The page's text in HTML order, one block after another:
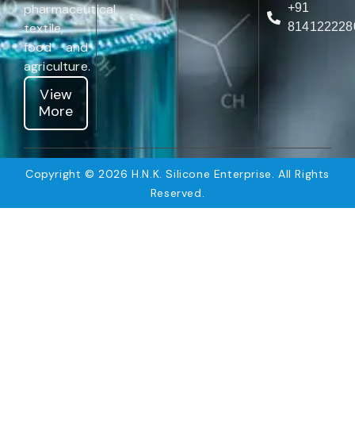
pharmaceutical,
textile,
food and
agriculture.
View
More
+91
Copyright © 2026 H.N.K. Silicone Enterprise. All Rights
Reserved.